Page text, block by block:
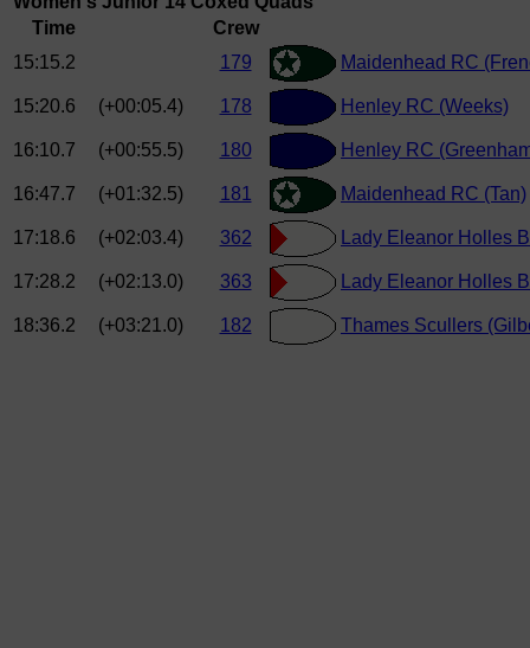
Time
Crew
15:15.2
179 Maidenhead RC
15:20.6 (+00:05.4) 178 Henley RC (Weeks)
16:10.7 (+00:55.5) 180 Henley RC
16:47.7 (+01:32.5) 181 Maidenhead RC (Tan)
17:18.6 (+02:03.4) 362 Lady Eleanor Holles
17:28.2 (+02:13.0) 363 Lady Eleanor Holles
18:36.2 (+03:21.0) 182 Thames Scullers